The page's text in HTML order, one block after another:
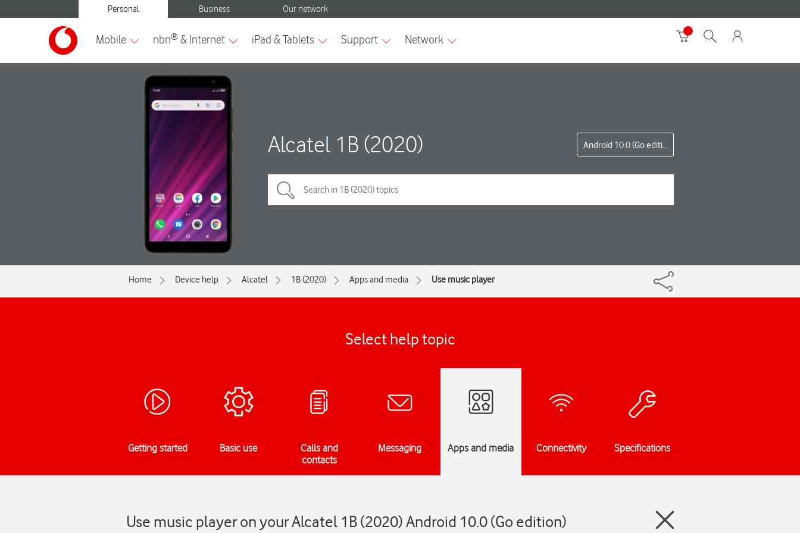
Alcatel 1B (2020) Android 10.0 (Go edition)
Home Device help Alcatel 1B (2020) Apps and media Use music player
Select help topic
Getting started Basic use
Calls and
contacts
Messaging Apps and media Connectivity Specifications
Use music player on your Alcatel 1B (2020) Android 10.0 (Go edition)